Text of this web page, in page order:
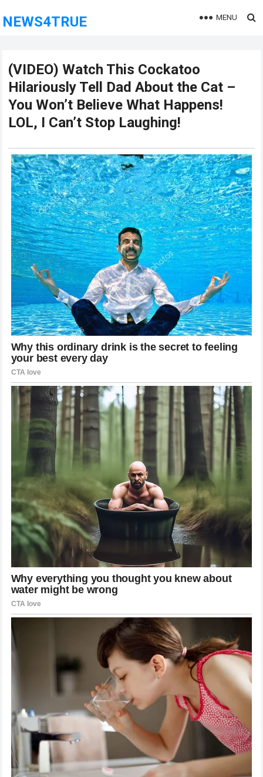
NEWS4TRUE MENU
(VIDEO) Watch This Cockatoo
Hilariously Tell Dad About the Cat –
You Won’t Believe What Happens!
LOL, I Can’t Stop Laughing!